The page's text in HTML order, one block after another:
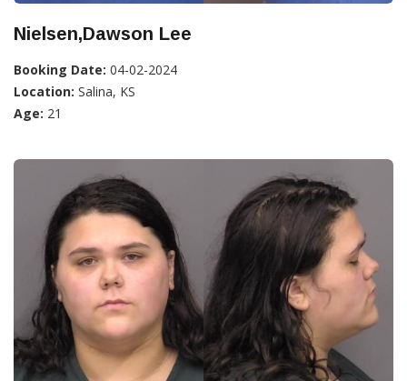
Nielsen,Dawson Lee
Booking Date: 04-02-2024
Location: Salina, KS
Age: 21